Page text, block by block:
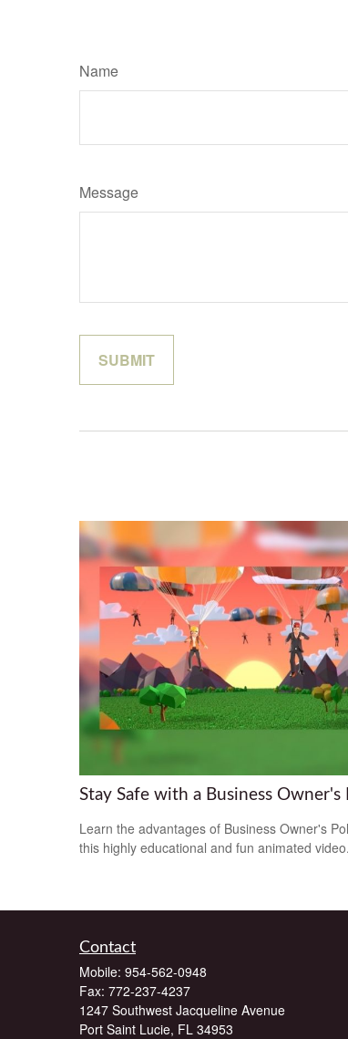
Name
Message
Stay Safe with a Business Owner's
Learn the advantages of Business Owner's
this highly educational and fun animated video.
Contact
Mobile: 954-562-0948
Fax: 772-237-4237
1247 Southwest Jacqueline Avenue
Port Saint Lucie, FL 34953